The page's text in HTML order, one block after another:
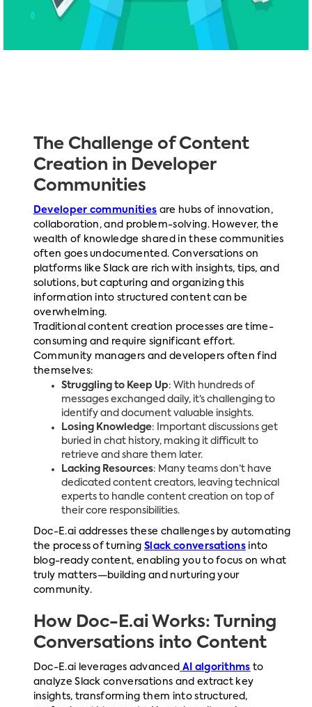
The Challenge of Content
Creation in Developer
Communities
Developer communities are hubs of innovation,
collaboration, and problem-solving. However, the
wealth of knowledge shared in these communities
often goes undocumented. Conversations on
platforms like Slack are rich with insights, tips, and
solutions, but capturing and organizing this
information into structured content can be
overwhelming.
Traditional content creation processes are time-
consuming and require significant effort.
Community managers and developers often find
themselves:
Struggling to Keep Up: With hundreds of
messages exchanged daily, it’s challenging to
identify and document valuable insights.
Losing Knowledge: Important discussions get
buried in chat history, making it difficult to
retrieve and share them later.
Lacking Resources: Many teams don’t have
dedicated content creators, leaving technical
experts to handle content creation on top of
their core responsibilities.
Doc-E.ai addresses these challenges by automating
the process of turningSlack conversations into
blog-ready content, enabling you to focus on what
truly matters—building and nurturing your
community.
How Doc-E.ai Works: Turning
Conversations into Content
Doc-E.ai leverages advanced AI algorithms to
analyze Slack conversations and extract key
insights, transforming them into structured,